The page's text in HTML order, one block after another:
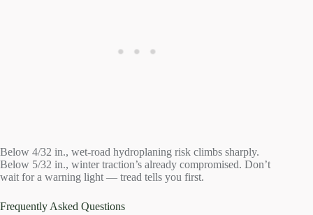
Below 4/32 in., wet-road hydroplaning risk climbs sharply.
Below 5/32 in., winter traction’s already compromised. Don’t
wait for a warning light — tread tells you first.
Frequently Asked Questions